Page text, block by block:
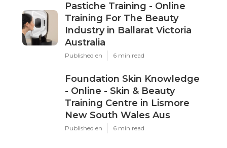
Pastiche Training - Online
Training For The Beauty
Industry in Ballarat Victoria
Australia
Published en 6 min read
Foundation Skin Knowledge
- Online - Skin & Beauty
Training Centre in Lismore
New South Wales Aus
Published en 6 min read